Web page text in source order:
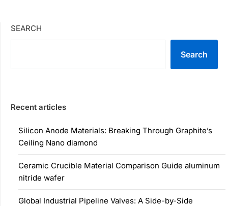
SEARCH
Search
Recent articles
Silicon Anode Materials: Breaking Through Graphite’s
Ceiling Nano diamond
Ceramic Crucible Material Comparison Guide aluminum
nitride wafer
Global Industrial Pipeline Valves: A Side-by-Side